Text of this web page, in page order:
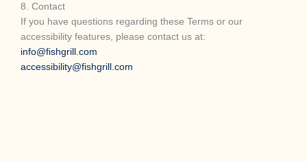
8. Contact
If you have questions regarding these Terms or our
accessibility features, please contact us at:
info@fishgrill.com
accessibility@fishgrill.com